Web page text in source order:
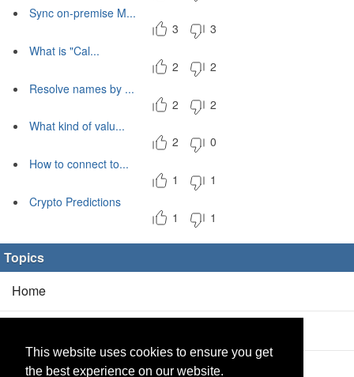
This website uses cookies to ensure you get
the best experience on our website.
Sync on-premise M...
3
3
What is "Cal...
2
2
Resolve names by ...
2
2
What kind of valu...
2
0
How to connect to...
1
1
Crypto Predictions
1
1
Topics
Home
Products(2/0)